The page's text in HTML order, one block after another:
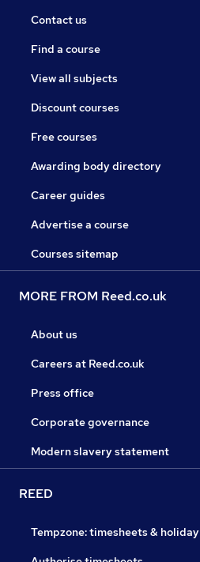
Contact us
Find a course
View all subjects
Discount courses
Free courses
Awarding body directory
Career guides
Advertise a course
Courses sitemap
MORE FROM Reed.co.uk
About us
Careers at Reed.co.uk
Press office
Corporate governance
Modern slavery statement
REED
Tempzone: timesheets & holiday